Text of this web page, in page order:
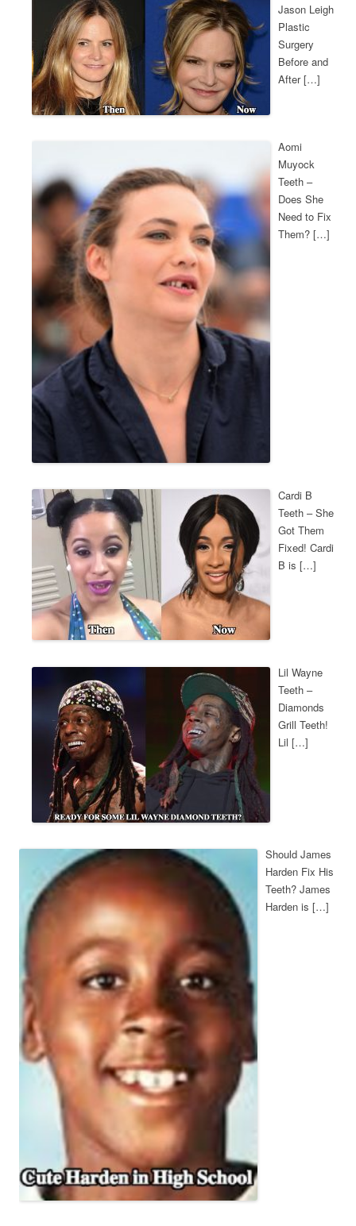
Jason Leigh
Plastic
Surgery
Before and
After […]
Aomi
Muyock
Teeth –
Does She
Need to Fix
Them? […]
Cardi B
Teeth – She
Got Them
Fixed! Cardi
B is […]
Lil Wayne
Teeth –
Diamonds
Grill Teeth!
Lil […]
Should James
Harden Fix His
Teeth? James
Harden is […]